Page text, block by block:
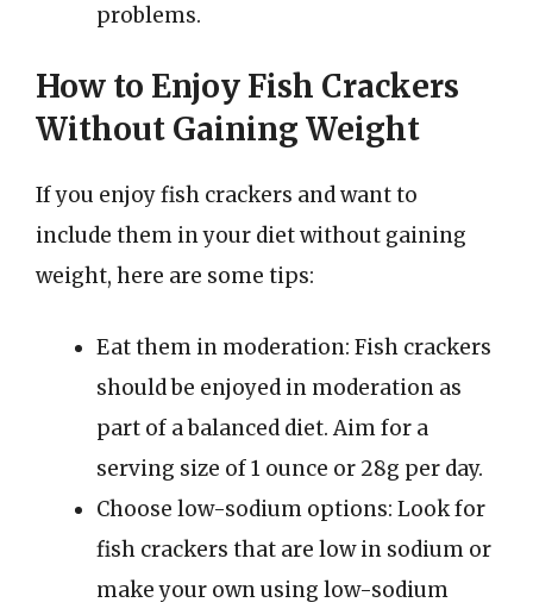
problems.
How to Enjoy Fish Crackers
Without Gaining Weight
If you enjoy fish crackers and want to
include them in your diet without gaining
weight, here are some tips:
Eat them in moderation: Fish crackers
should be enjoyed in moderation as
part of a balanced diet. Aim for a
serving size of 1 ounce or 28g per day.
Choose low-sodium options: Look for
fish crackers that are low in sodium or
make your own using low-sodium